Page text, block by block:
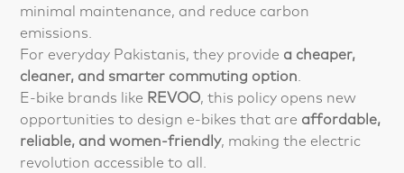
minimal maintenance, and reduce carbon
emissions.
For everyday Pakistanis, they provide a cheaper,
cleaner, and smarter commuting option.
E-bike brands like REVOO, this policy opens new
opportunities to design e-bikes that are affordable,
reliable, and women-friendly, making the electric
revolution accessible to all.